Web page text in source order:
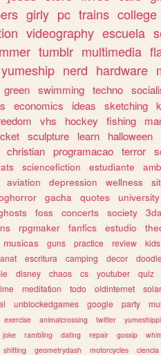
girly pc trains college
videography escuela
tumblr multimedia
yumeship nerd hardware
green swimming techno
economics ideas sketching
vhs hockey fishing
sculpture learn halloween
christian programacao terror
sciencefiction estudiante
aviation depression wellness
gacha quotes university
foss concerts society
rpgmaker fanfics estudio
musicas guns practice review kids
escritura camping decor
disney chaos cs youtuber quiz
meditation todo oldinternet
unblockedgames google party
exercise animalcrossing twitter
joke rambling dating repair gossip
shifting geometrydash motorcycles ciencia